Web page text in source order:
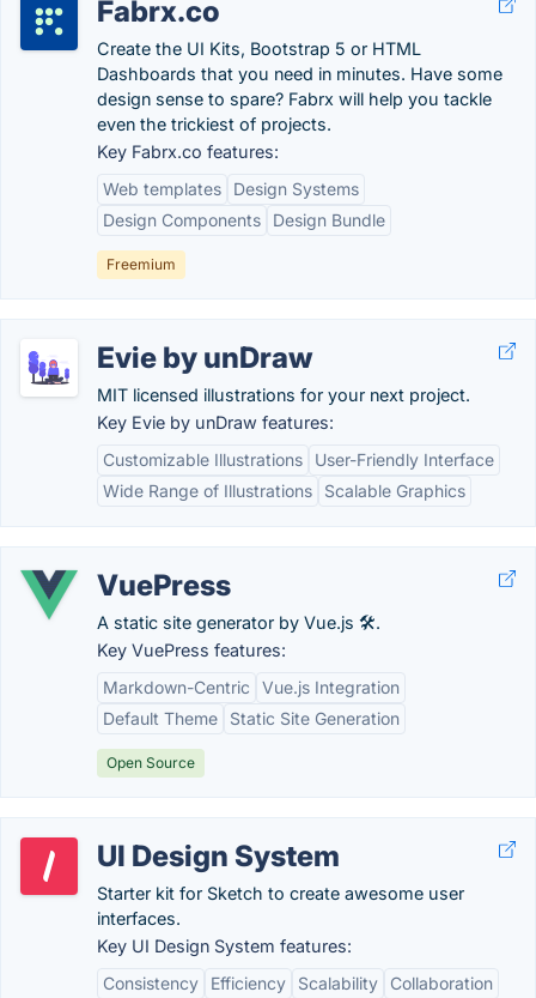
Fabrx.co
Create the UI Kits, Bootstrap 5 or HTML
Dashboards that you need in minutes. Have some
design sense to spare? Fabrx will help you tackle
even the trickiest of projects.
Key Fabrx.co features:
Web templates
Design Systems
Design Components
Design Bundle
Freemium
Evie by unDraw
MIT licensed illustrations for your next project.
Key Evie by unDraw features:
Customizable Illustrations
User-Friendly Interface
Wide Range of Illustrations
Scalable Graphics
VuePress
A static site generator by Vue.js 🛠️.
Key VuePress features:
Markdown-Centric
Vue.js Integration
Default Theme
Static Site Generation
Open Source
UI Design System
Starter kit for Sketch to create awesome user
interfaces.
Key UI Design System features:
Consistency
Efficiency Scalability Collaboration